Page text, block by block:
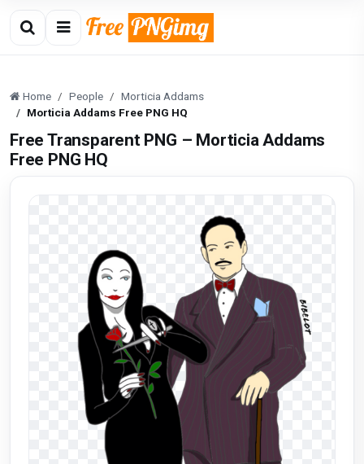
Home People
Morticia Addams
Morticia Addams Free PNG HQ
Free Transparent PNG – Morticia Addams
Free PNG HQ